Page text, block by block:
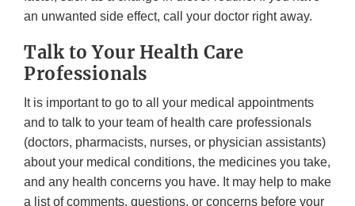
an unwanted side effect, call your doctor right away.
Talk to Your Health Care
Professionals
It is important to go to all your medical appointments
and to talk to your team of health care professionals
(doctors, pharmacists, nurses, or physician assistants)
about your medical conditions, the medicines you take,
and any health concerns you have. It may help to make
a list of comments, questions, or concerns before your